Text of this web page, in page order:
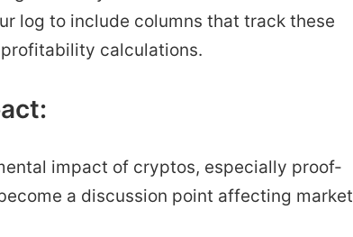
log to include columns that track these
calculations.
impact of cryptos, especially proof-
a discussion point affecting market